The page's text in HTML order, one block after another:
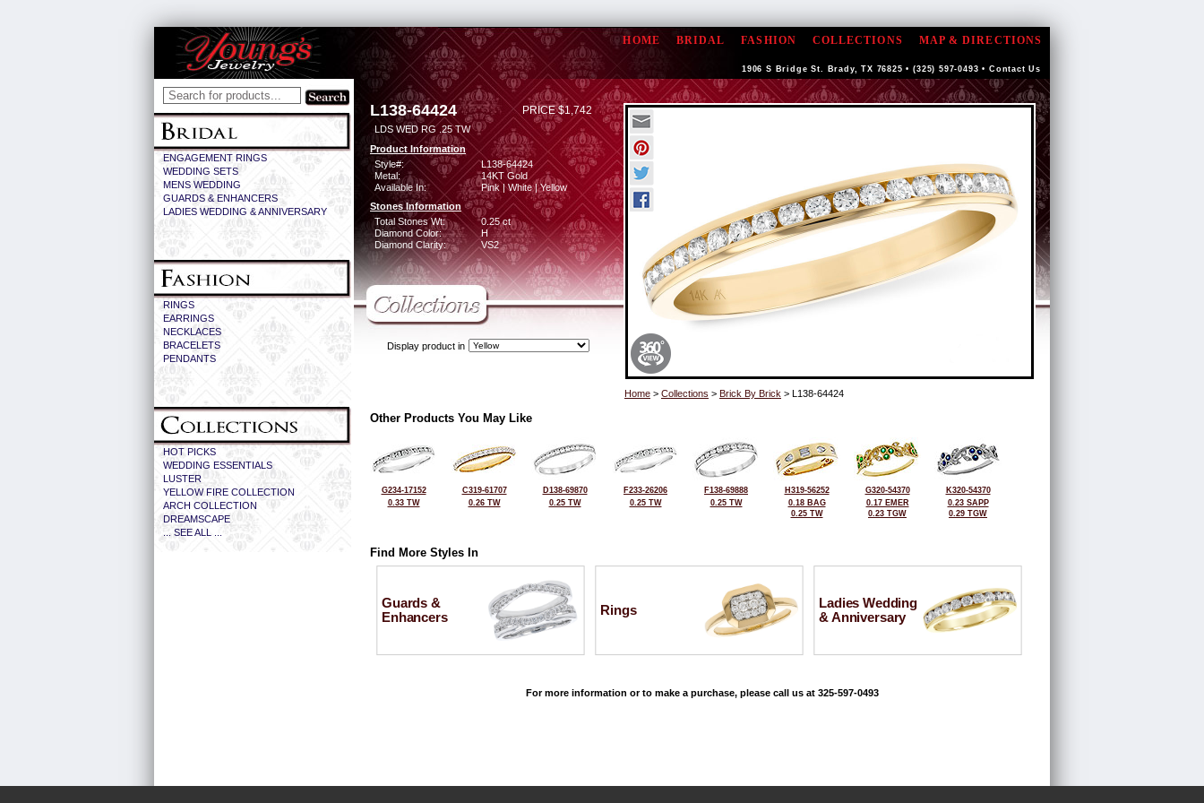
HOME BRIDAL FASHION COLLECTIONS MAP & DIRECTIONS
1906 S Bridge St. Brady, TX 76825 • (325) 597-0493 • Contact Us
ENGAGEMENT RINGS
WEDDING SETS
MENS WEDDING
GUARDS & ENHANCERS
LADIES WEDDING & ANNIVERSARY
RINGS
EARRINGS
NECKLACES
BRACELETS
PENDANTS
HOT PICKS
WEDDING ESSENTIALS
LUSTER
YELLOW FIRE COLLECTION
ARCH COLLECTION
DREAMSCAPE
... SEE ALL ...
L138-64424 PRICE $1,742
LDS WED RG .25 TW
Product Information
Style#:
L138-64424
Metal:
14KT Gold
Available In:
Pink | White | Yellow
Stones Information
Total Stones Wt:
0.25 ct
Diamond Color:
H
Diamond Clarity:
VS2
Display product in
Home > Collections > Brick By Brick > L138-64424
Other Products You May Like
G234-17152
0.33 TW
C319-61707
0.26 TW
D138-69870
0.25 TW
F233-26206
0.25 TW
F138-69888
0.25 TW
H319-56252
0.18 BAG
0.25 TW
G320-54370
0.17 EMER
0.23 TGW
K320-54370
0.23 SAPP
0.29 TGW
Find More Styles In
Guards &
Enhancers
Rings
Ladies Wedding
& Anniversary
For more information or to make a purchase, please call us at 325-597-0493